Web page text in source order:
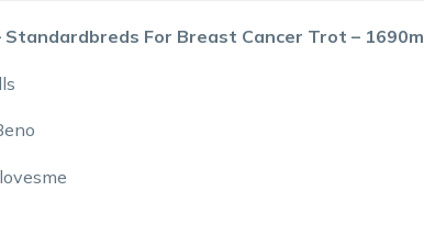
Standardbreds For Breast Cancer Trot – 1690m